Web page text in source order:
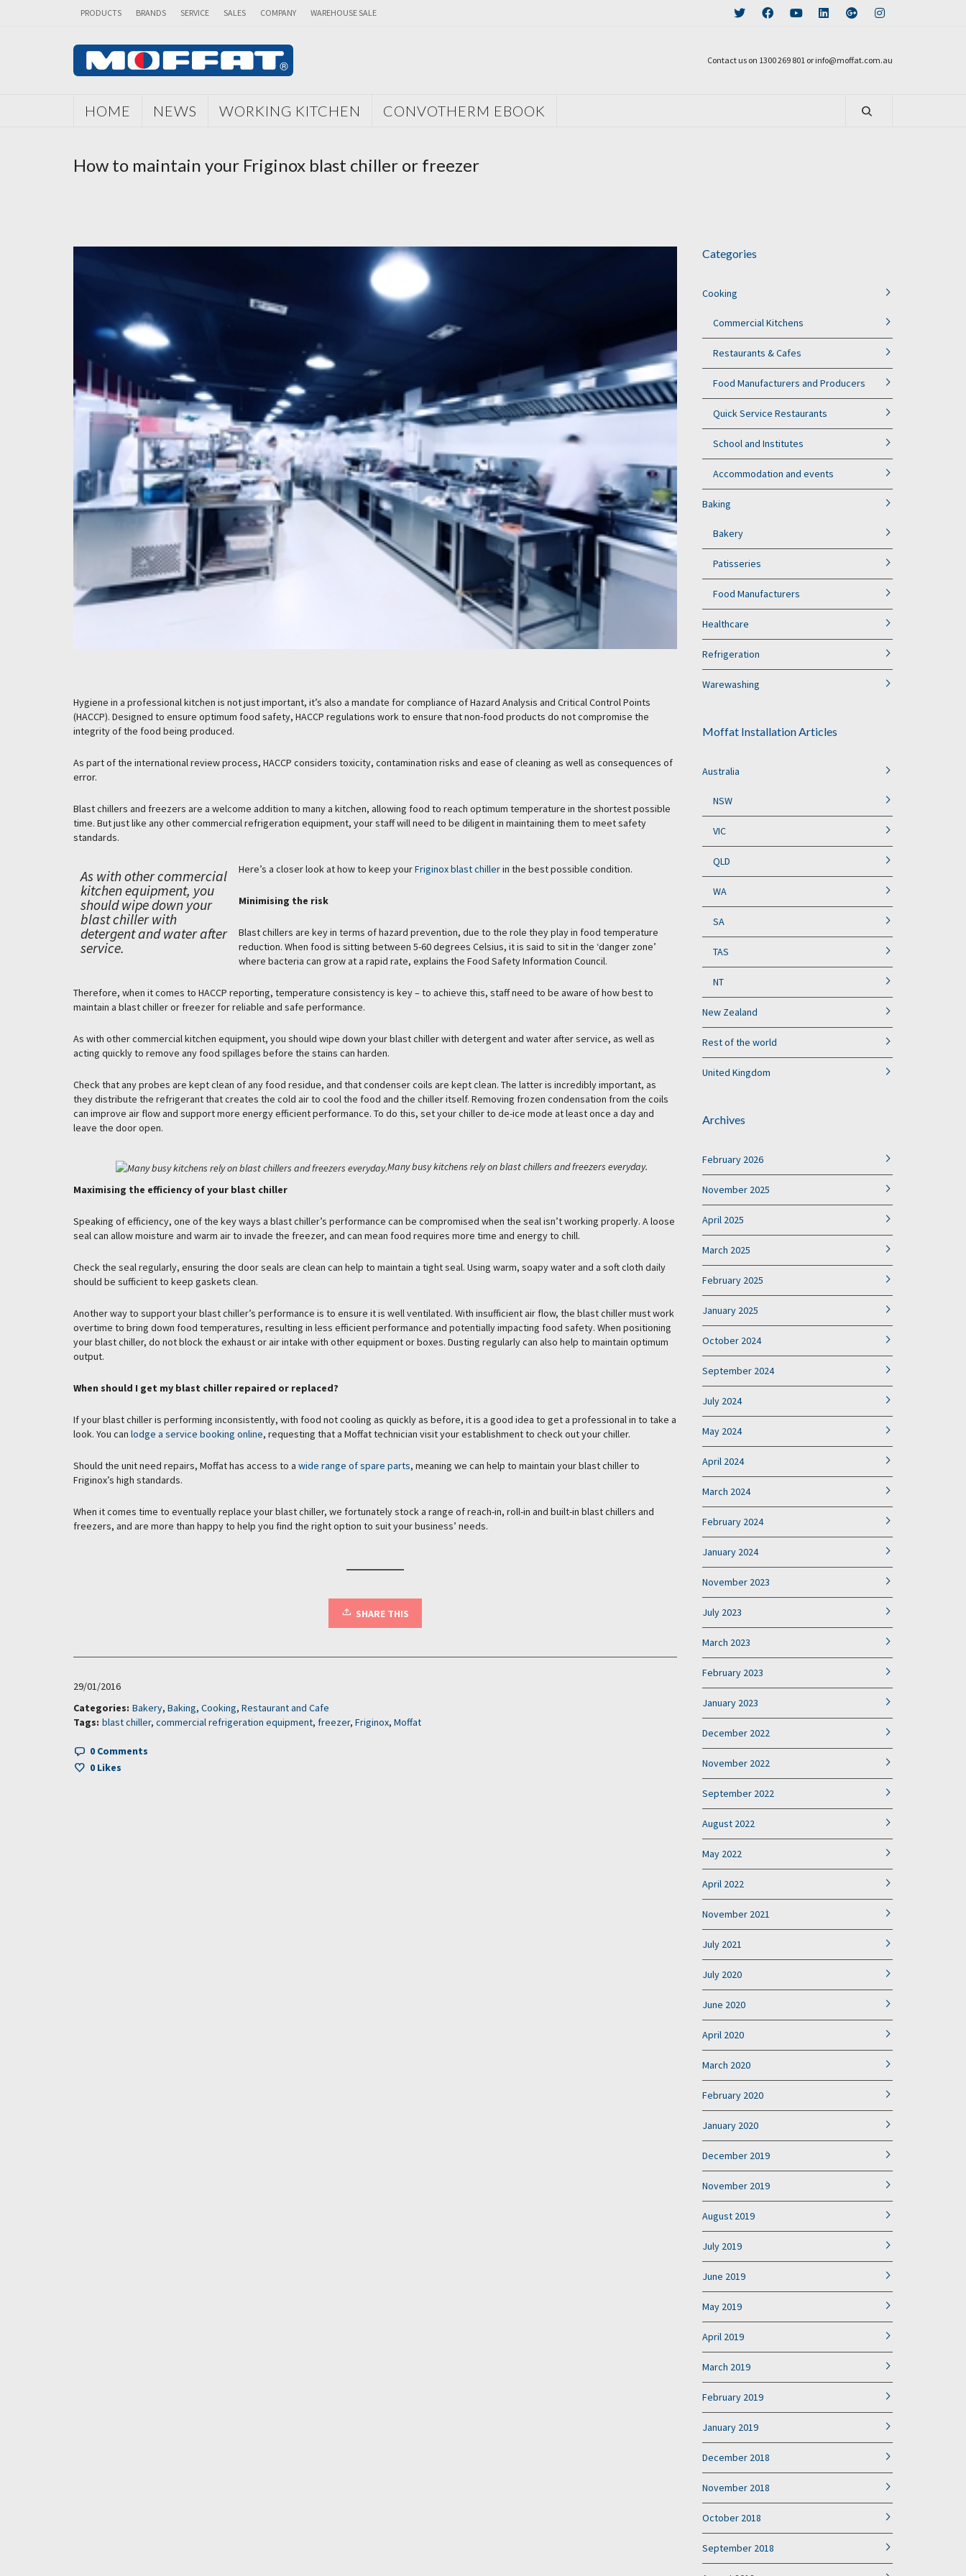
PRODUCTS BRANDS SERVICE SALES COMPANY WAREHOUSE SALE
Contact us on 1300 269 801 or info@moffat.com.au
HOME NEWS WORKING KITCHEN CONVOTHERM EBOOK
How to maintain your Friginox blast chiller or freezer
Hygiene in a professional kitchen is not just important, it’s also a mandate for compliance of Hazard Analysis and Critical Control Points
(HACCP). Designed to ensure optimum food safety, HACCP regulations work to ensure that non-food products do not compromise the
integrity of the food being produced.
As part of the international review process, HACCP considers toxicity, contamination risks and ease of cleaning as well as consequences of
error.
Blast chillers and freezers are a welcome addition to many a kitchen, allowing food to reach optimum temperature in the shortest possible
time. But just like any other commercial refrigeration equipment, your staff will need to be diligent in maintaining them to meet safety
standards.
As with other commercial
kitchen equipment, you
should wipe down your
blast chiller with
detergent and water after
service.
Here’s a closer look at how to keep yourFriginox blast chillerin the best possible condition.
Minimising the risk
Blast chillers are key in terms of hazard prevention, due to the role they play in food temperature
reduction. When food is sitting between 5-60 degrees Celsius, it is said to sit in the ‘danger zone’
where bacteria can grow at a rapid rate, explains the Food Safety Information Council.
Therefore, when it comes to HACCP reporting, temperature consistency is key – to achieve this, staff need to be aware of how best to
maintain a blast chiller or freezer for reliable and safe performance.
As with other commercial kitchen equipment, you should wipe down your blast chiller with detergent and water after service, as well as
acting quickly to remove any food spillages before the stains can harden.
Check that any probes are kept clean of any food residue, and that condenser coils are kept clean. The latter is incredibly important, as
they distribute the refrigerant that creates the cold air to cool the food and the chiller itself. Removing frozen condensation from the coils
can improve air flow and support more energy efficient performance. To do this, set your chiller to de-ice mode at least once a day and
leave the door open.
Many busy kitchens rely on blast chillers and freezers everyday.
Maximising the efficiency of your blast chiller
Speaking of efficiency, one of the key ways a blast chiller’s performance can be compromised when the seal isn’t working properly. A loose
seal can allow moisture and warm air to invade the freezer, and can mean food requires more time and energy to chill.
Check the seal regularly, ensuring the door seals are clean can help to maintain a tight seal. Using warm, soapy water and a soft cloth daily
should be sufficient to keep gaskets clean.
Another way to support your blast chiller’s performance is to ensure it is well ventilated. With insufficient air flow, the blast chiller must work
overtime to bring down food temperatures, resulting in less efficient performance and potentially impacting food safety. When positioning
your blast chiller, do not block the exhaust or air intake with other equipment or boxes. Dusting regularly can also help to maintain optimum
output.
When should I get my blast chiller repaired or replaced?
If your blast chiller is performing inconsistently, with food not cooling as quickly as before, it is a good idea to get a professional in to take a
look. You can lodge a service booking online, requesting that a Moffat technician visit your establishment to check out your chiller.
Should the unit need repairs, Moffat has access to a wide range of spare parts, meaning we can help to maintain your blast chiller to
Friginox’s high standards.
When it comes time to eventually replace your blast chiller, we fortunately stock a range of reach-in, roll-in and built-in blast chillers and
freezers, and are more than happy to help you find the right option to suit your business’ needs.
SHARE THIS
29/01/2016
Categories: Bakery, Baking, Cooking, Restaurant and Cafe
Tags: blast chiller, commercial refrigeration equipment, freezer, Friginox, Moffat
0 Comments
0 Likes
Categories
Cooking
Commercial Kitchens
Restaurants & Cafes
Food Manufacturers and Producers
Quick Service Restaurants
School and Institutes
Accommodation and events
Baking
Bakery
Patisseries
Food Manufacturers
Healthcare
Refrigeration
Warewashing
Moffat Installation Articles
Australia
NSW
VIC
QLD
WA
SA
TAS
NT
New Zealand
Rest of the world
United Kingdom
Archives
February 2026
November 2025
April 2025
March 2025
February 2025
January 2025
October 2024
September 2024
July 2024
May 2024
April 2024
March 2024
February 2024
January 2024
November 2023
July 2023
March 2023
February 2023
January 2023
December 2022
November 2022
September 2022
August 2022
May 2022
April 2022
November 2021
July 2021
July 2020
June 2020
April 2020
March 2020
February 2020
January 2020
December 2019
November 2019
August 2019
July 2019
June 2019
May 2019
April 2019
March 2019
February 2019
January 2019
December 2018
November 2018
October 2018
September 2018